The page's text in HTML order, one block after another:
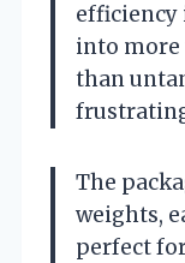
efficiency
into
than
The
weights,
perfect